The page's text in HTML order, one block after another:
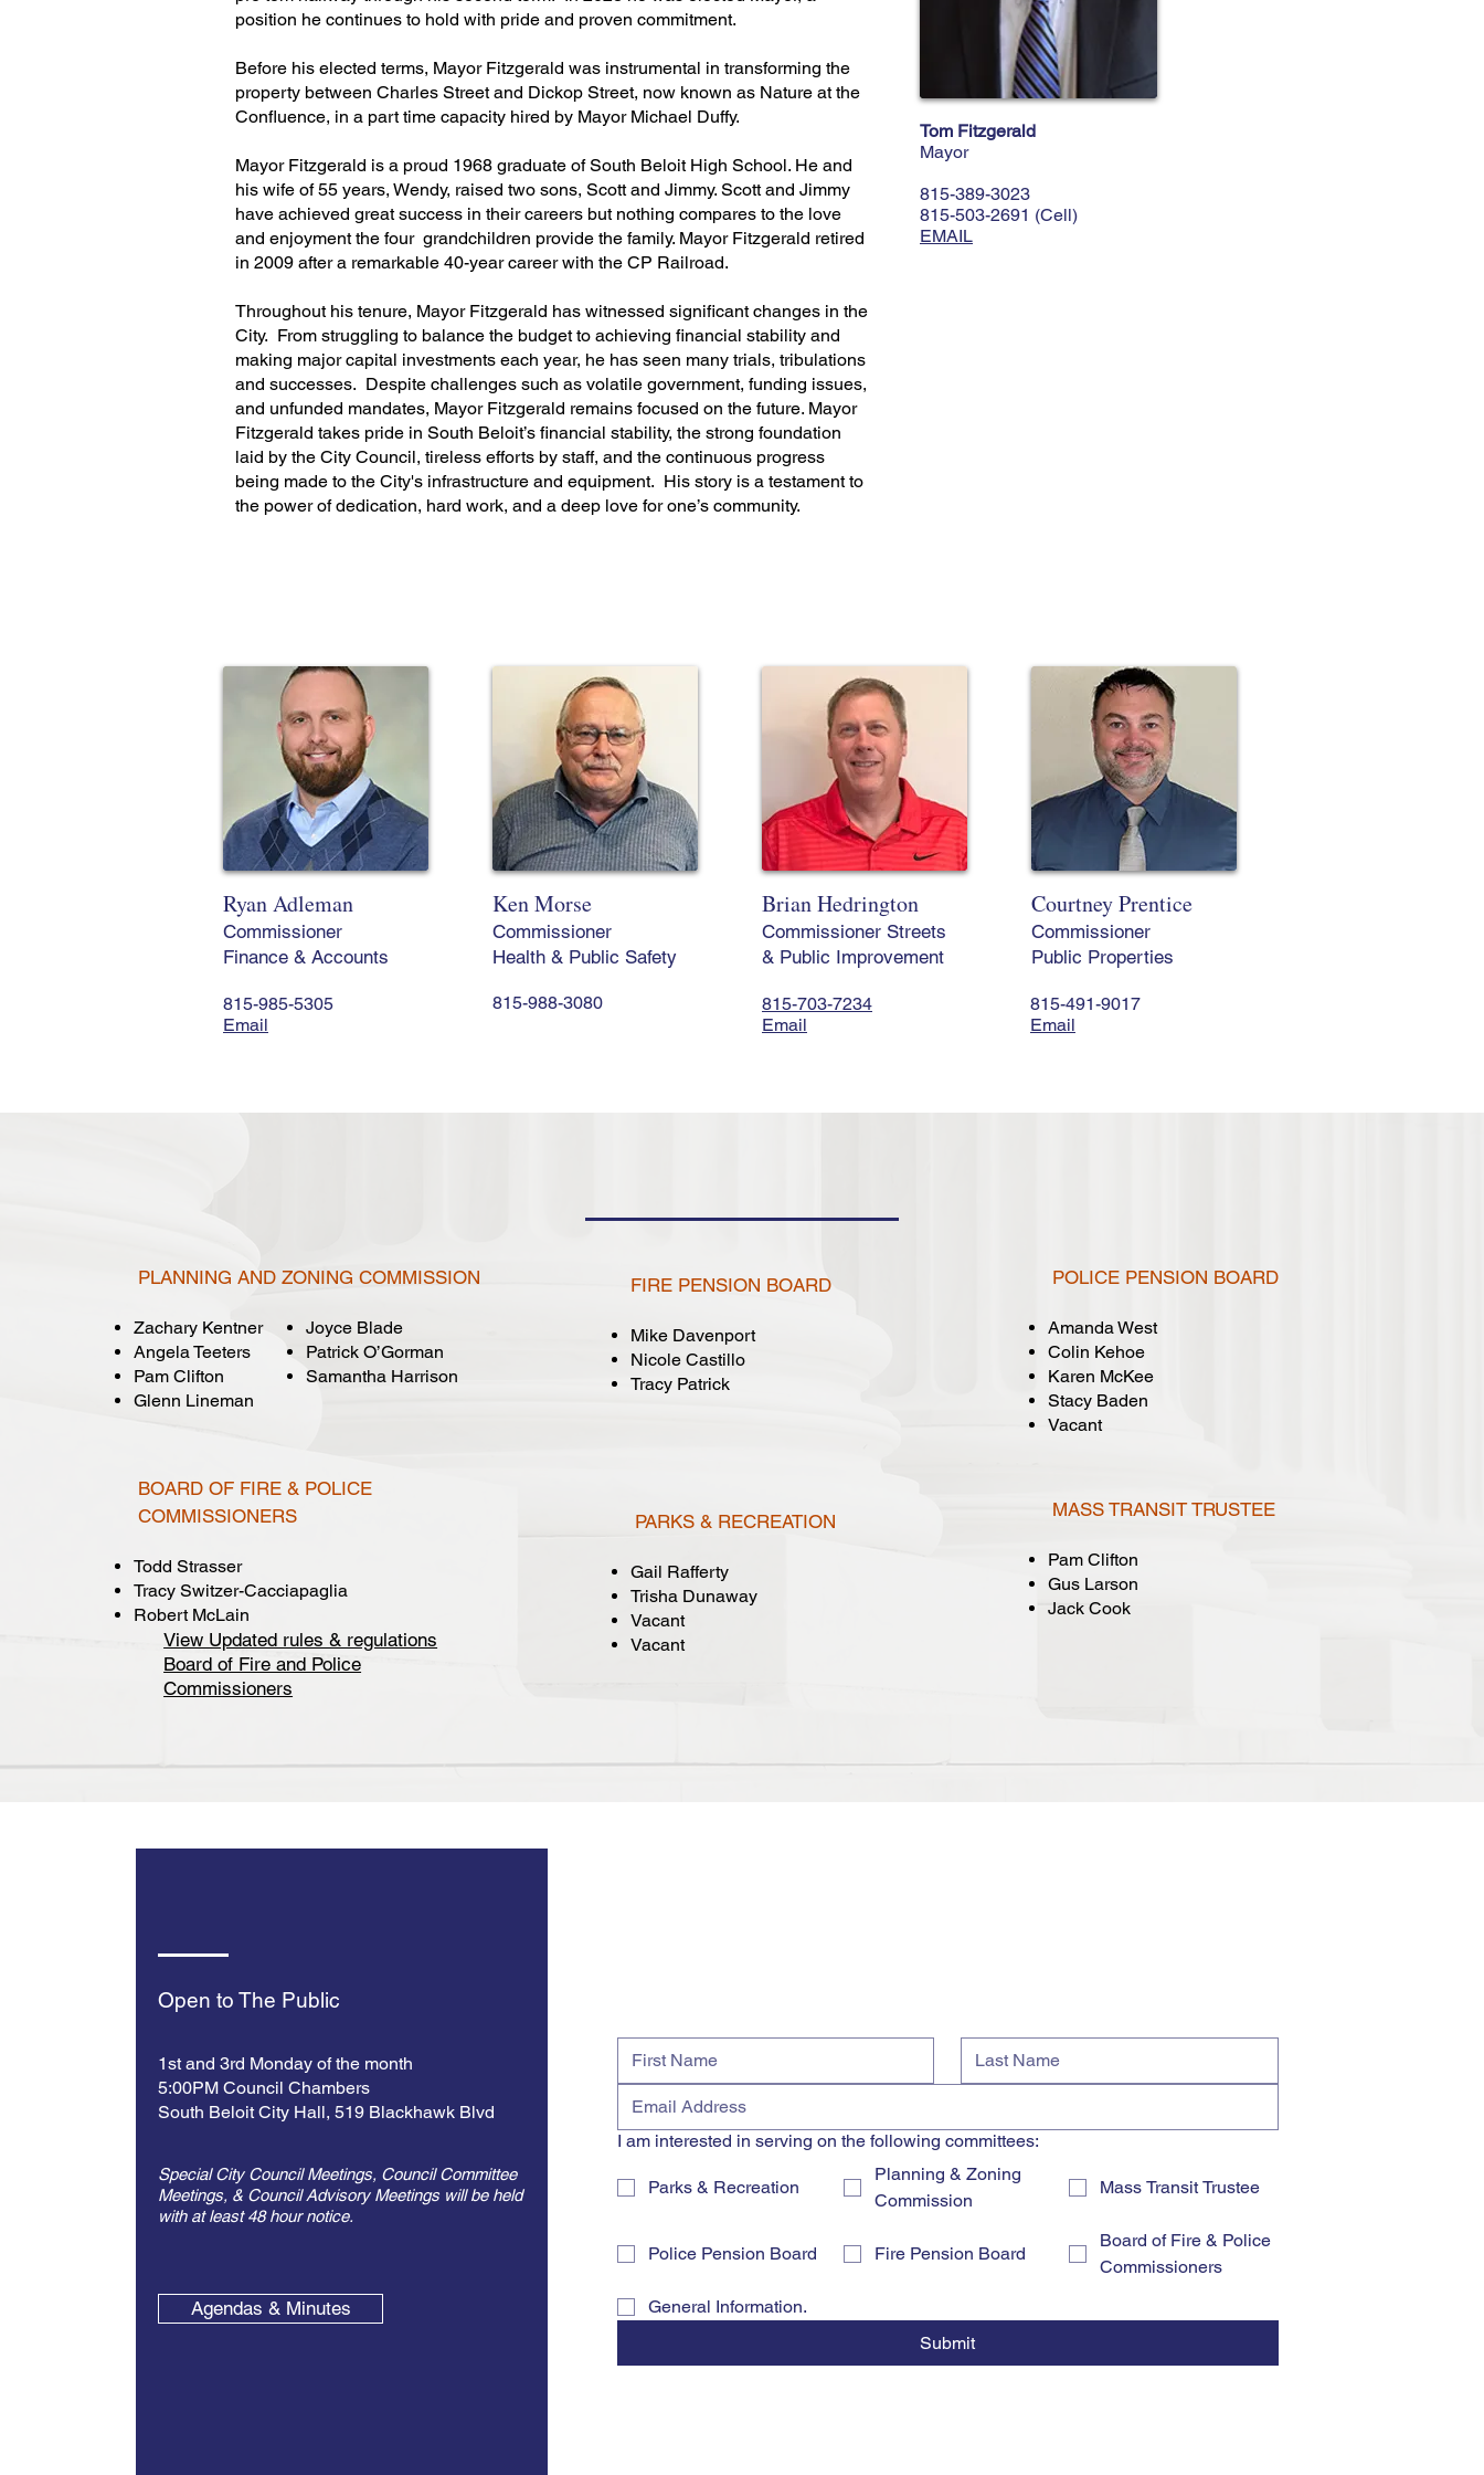
position he continues to hold with pride and proven commitment.
Before his elected terms, Mayor Fitzgerald was instrumental in transforming the
property between Charles Street and Dickop Street, now known as Nature at the
Confluence, in a part time capacity hired by Mayor Michael Duffy.
Mayor Fitzgerald is a proud 1968 graduate of South Beloit High School. He and
his wife of 55 years, Wendy, raised two sons, Scott and Jimmy. Scott and Jimmy
have achieved great success in their careers but nothing compares to the love
and enjoyment the four grandchildren provide the family. Mayor Fitzgerald retired
in 2009 after a remarkable 40-year career with the CP Railroad.
Throughout his tenure, Mayor Fitzgerald has witnessed significant changes in the
City. From struggling to balance the budget to achieving financial stability and
making major capital investments each year, he has seen many trials, tribulations
and successes. Despite challenges such as volatile government, funding issues,
and unfunded mandates, Mayor Fitzgerald remains focused on the future. Mayor
Fitzgerald takes pride in South Beloit’s financial stability, the strong foundation
laid by the City Council, tireless efforts by staff, and the continuous progress
being made to the City's infrastructure and equipment. His story is a testament to
the power of dedication, hard work, and a deep love for one’s community.
Tom Fitzgerald
Mayor
815-389-3023
815-503-2691 (Cell)
EMAIL
Ryan Adleman
Commissioner
Finance & Accounts
815-985-5305
Email
Ken Morse
Commissioner
Health & Public Safety
815-988-3080
Brian Hedrington
Commissioner Streets
& Public Improvement
815-703-7234
Email
Courtney Prentice
Commissioner
Public Properties
815-491-9017
Email
PLANNING AND ZONING COMMISSION
Zachary Kentner
Angela Teeters
Pam Clifton
Glenn Lineman
Joyce Blade
Patrick O’Gorman
Samantha Harrison
BOARD OF FIRE & POLICE
COMMISSIONERS
Todd Strasser
Tracy Switzer-Cacciapaglia
Robert McLain
View Updated rules & regulations
Board of Fire and Police
Commissioners
FIRE PENSION BOARD
Mike Davenport
Nicole Castillo
Tracy Patrick
PARKS & RECREATION
Gail Rafferty
Trisha Dunaway
Vacant
Vacant
POLICE PENSION BOARD
Amanda West
Colin Kehoe
Karen McKee
Stacy Baden
Vacant
MASS TRANSIT TRUSTEE
Pam Clifton
Gus Larson
Jack Cook
Open to The Public
1st and 3rd Monday of the month
5:00PM Council Chambers
South Beloit City Hall,519 Blackhawk Blvd
Special City Council Meetings, Council Committee
Meetings, & Council Advisory Meetings will be held
with at least 48 hour notice.
Agendas & Minutes
I am interested in serving on the following committees:
Parks & Recreation
Planning & Zoning
Commission
Mass Transit Trustee
Police Pension Board Fire Pension Board
Board of Fire & Police
Commissioners
General Information.
Submit